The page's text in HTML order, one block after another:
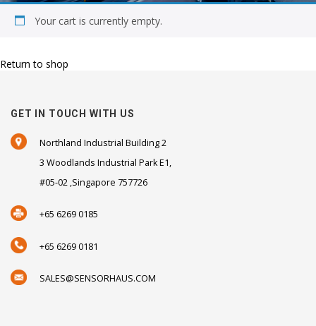
Your cart is currently empty.
Return to shop
GET IN TOUCH WITH US
Northland Industrial Building 2
3 Woodlands Industrial Park E1,
#05-02 ,Singapore 757726
+65 6269 0185
+65 6269 0181
SALES@SENSORHAUS.COM